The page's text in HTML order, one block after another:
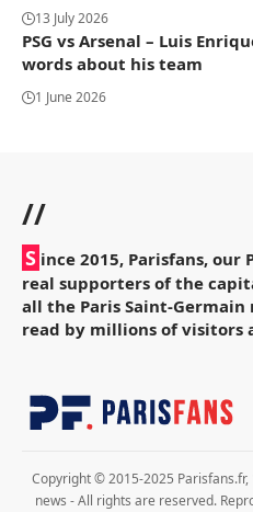
13 July 2026
PSG vs Arsenal – Luis
words about his team
1 June 2026
//
S ince 2015, Parisfans, our
real supporters of the
all the Paris Saint-Germain
read by millions of visitors
Copyright © 2015-2025
news - All rights are reserved.